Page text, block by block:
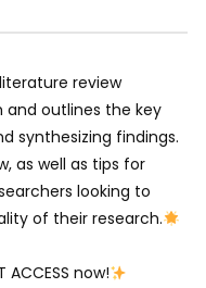
review
and outlines the key
synthesizing findings.
as well as tips for
looking to
of their research.
now!